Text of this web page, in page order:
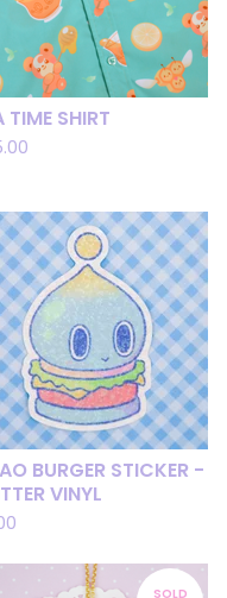
TIME SHIRT
BURGER STICKER -
VINYL
SOLD